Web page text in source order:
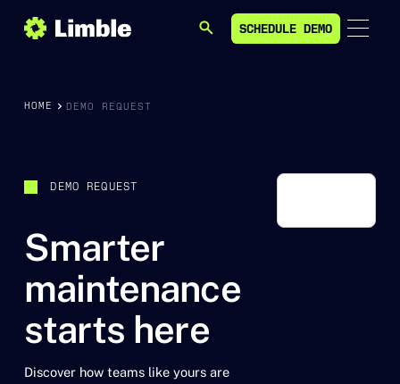
SEARCH SCHEDULE DEMO
SCHEDULE DEMO
HOME DEMO REQUEST
DEMO REQUEST
Smarter
maintenance
starts here
Discover how teams like yours are